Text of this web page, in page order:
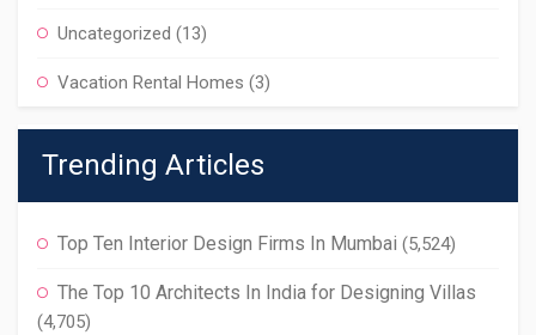
Uncategorized (13)
Vacation Rental Homes (3)
Trending Articles
Top Ten Interior Design Firms In Mumbai (5,524)
The Top 10 Architects In India for Designing Villas
(4,705)